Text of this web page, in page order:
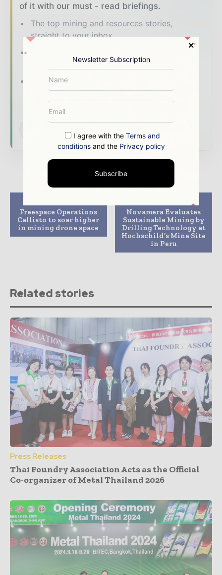
of it with our must - read briefings.
The top mining and resources stories,
straight to your inbox
Dedicated coverage of the key
developments shaping global mining and
mineral markets
Freespace Operations
Callisto to soar higher
in mining drone space
Novamera Evaluates
Sustainable Mining by
Drilling Technology at
Hochschild’s Mine Site
in Peru
Related stories
Press Releases
Thai Foundry Association Acts as the Official
Co-organizer of Metal Thailand 2026
Newsletter Subscription
I agree with the Terms and
conditionsand the Privacy policy
Subscribe